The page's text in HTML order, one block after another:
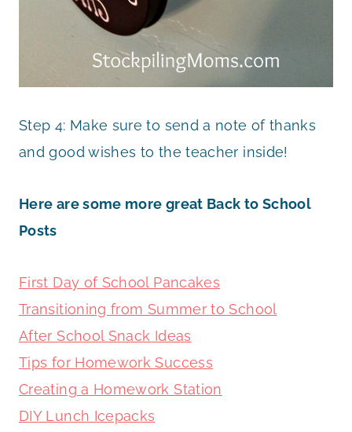
Step 4: Make sure to send a note of thanks
and good wishes to the teacher inside!
Here are some more great Back to School
Posts
First Day of School Pancakes
Transitioning from Summer to School
After School Snack Ideas
Tips for Homework Success
Creating a Homework Station
DIY Lunch Icepacks